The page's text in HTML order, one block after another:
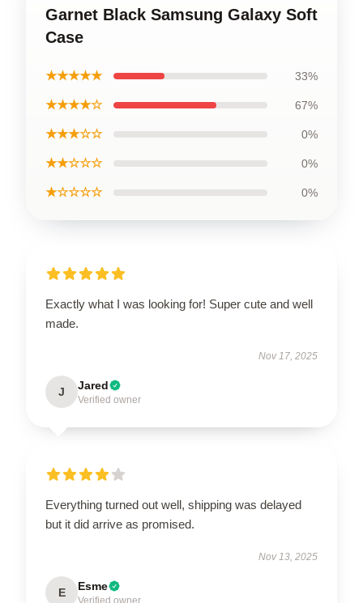
Garnet Black Samsung Galaxy Soft
Case
★★★★★ 33%
★★★★☆ 67%
★★★☆☆ 0%
★★☆☆☆ 0%
★☆☆☆☆ 0%
Exactly what I was looking for! Super cute and well
made.
Nov 17, 2025
J Jared
Verified owner
Everything turned out well, shipping was delayed
but it did arrive as promised.
Nov 13, 2025
E Esme
Verified owner